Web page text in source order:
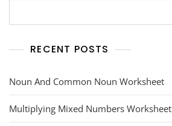
RECENT POSTS
Noun And Common Noun Worksheet
Multiplying Mixed Numbers Worksheet